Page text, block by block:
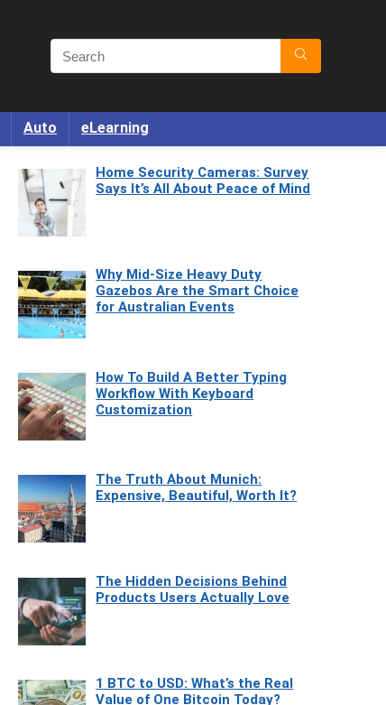
Auto eLearning
Home Security Cameras: Survey
Says It’s All About Peace of Mind
Why Mid-Size Heavy Duty
Gazebos Are the Smart Choice
for Australian Events
How To Build A Better Typing
Workflow With Keyboard
Customization
The Truth About Munich:
Expensive, Beautiful, Worth It?
The Hidden Decisions Behind
Products Users Actually Love
1 BTC to USD: What’s the Real
Value of One Bitcoin Today?